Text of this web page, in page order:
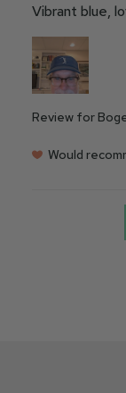
Vibrant blue,
Review for
Would